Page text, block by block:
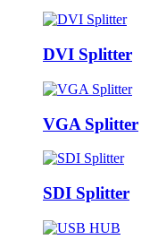
DVI Splitter
VGA Splitter
SDI Splitter